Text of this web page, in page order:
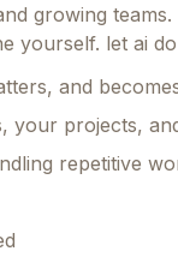
growing teams.
yourself. let ai
and
your projects,
repetitive